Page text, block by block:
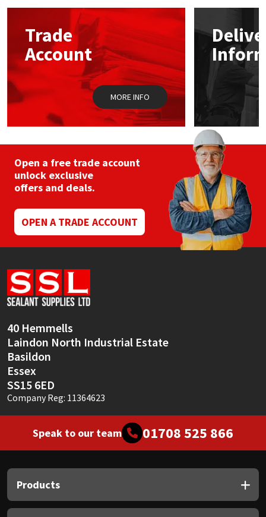
options
chosen
on
the
product
page
Trade
Account
MORE INFO
Open a free trade account
unlock exclusive
offers and deals.
OPEN A TRADE ACCOUNT
40 Hemmells
Laindon North Industrial Estate
Basildon
Essex
SS15 6ED
Company Reg: 11364623
Speak to our team 01708 525 866
Products
Mapei
Nullifire
OB1
Purdy
Rainbow
Ronseal
Sealoflex
Sika
Soudal
Thompsons
Structural Sealants
Swimming Pool
Tools & Accessories